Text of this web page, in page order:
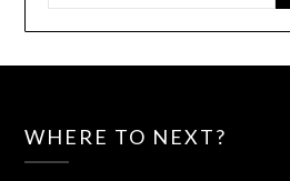
WHERE TO NEXT?